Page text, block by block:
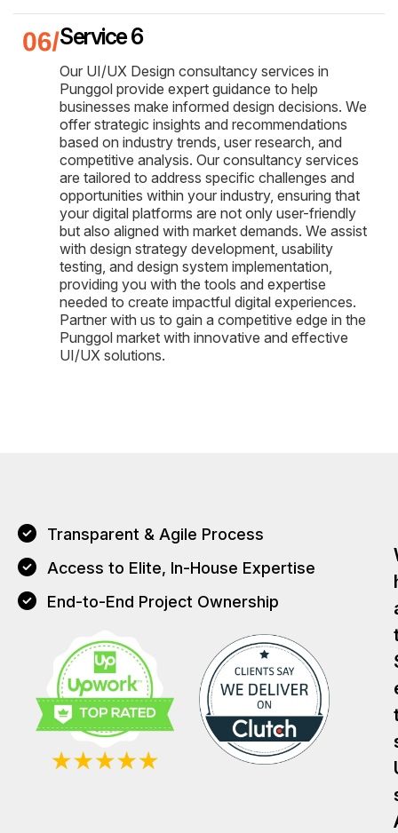
Service 6
Our UI/UX Design consultancy services in
Punggol provide expert guidance to help
businesses make informed design decisions. We
offer strategic insights and recommendations
based on industry trends, user research, and
competitive analysis. Our consultancy services
are tailored to address specific challenges and
opportunities within your industry, ensuring that
your digital platforms are not only user-friendly
but also aligned with market demands. We assist
with design strategy development, usability
testing, and design system implementation,
providing you with the tools and expertise
needed to create impactful digital experiences.
Partner with us to gain a competitive edge in the
Punggol market with innovative and effective
UI/UX solutions.
Transparent & Agile Process
Access to Elite, In-House Expertise
End-to-End Project Ownership
T
T